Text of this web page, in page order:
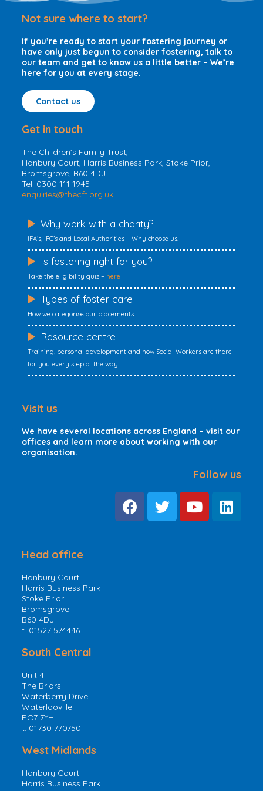
Not sure where to start?
If you’re ready to start your fostering journey or
have only just begun to consider fostering, talk to
our team and get to know us a little better – We’re
here for you at every stage.
Contact us
Get in touch
The Children’s Family Trust,
Hanbury Court, Harris Business Park, Stoke Prior,
Bromsgrove, B60 4DJ
Tel. 0300 111 1945
enquiries@thecft.org.uk
Why work with a charity?
IFA’s, IFC’s and Local Authorities – Why choose us.
Is fostering right for you?
Take the eligibility quiz – here
Types of foster care
How we categorise our placements.
Resource centre
Training, personal development and how Social Workers are there
for you every step of the way.
Visit us
We have several locations across England – visit our
offices and learn more about working with our
organisation.
Follow us
Head office
Hanbury Court
Harris Business Park
Stoke Prior
Bromsgrove
B60 4DJ
t. 01527 574446
South Central
Unit 4
The Briars
Waterberry Drive
Waterlooville
PO7 7YH
t. 01730 770750
West Midlands
Hanbury Court
Harris Business Park